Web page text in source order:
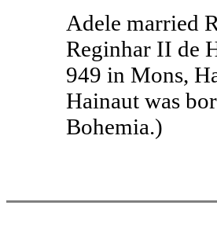
Adele married
Reginhar II de
949 in Mons,
Hainaut was
Bohemia.)